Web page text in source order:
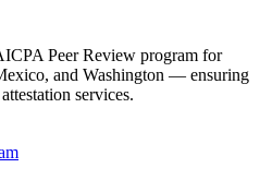
Peer Review program for
and Washington — ensuring
services.